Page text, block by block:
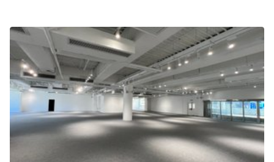
Boat
Booth / Kiosk / Stand
Boutique / Shop
Conference Room
Container